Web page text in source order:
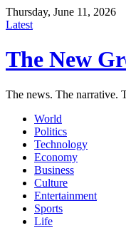
Thursday, June 11, 2026
Latest
The New
The news. The narrative.
World
Politics
Technology
Economy
Business
Culture
Entertainment
Sports
Life